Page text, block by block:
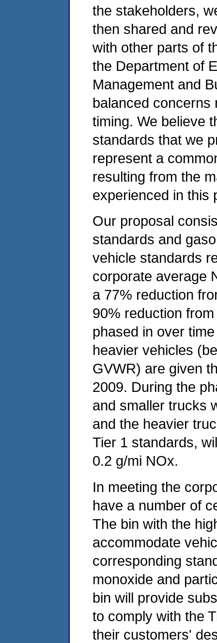
the stakeholders,
then shared and
with other parts of
the Department of
Management and
balanced concerns
timing. We believe
standards that we
represent a
resulting from the
experienced in this
Our proposal
standards and
vehicle standards
corporate average
a 77% reduction
90% reduction
phased in over
heavier vehicles
GVWR) are given
2009. During the
and smaller trucks
and the heavier
Tier 1 standards,
0.2 g/mi NOx.
In meeting the
have a number of
The bin with the
accommodate
corresponding
monoxide and
bin will provide
to comply with the
their customers'